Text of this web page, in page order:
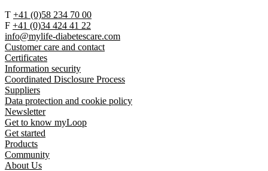
T +41 (0)58 234 70 00
F +41 (0)34 424 41 22
info@mylife-diabetescare.com
Customer care and contact
Certificates
Information security
Coordinated Disclosure Process
Suppliers
Data protection and cookie policy
Newsletter
Get to know myLoop
Get started
Products
Community
About Us